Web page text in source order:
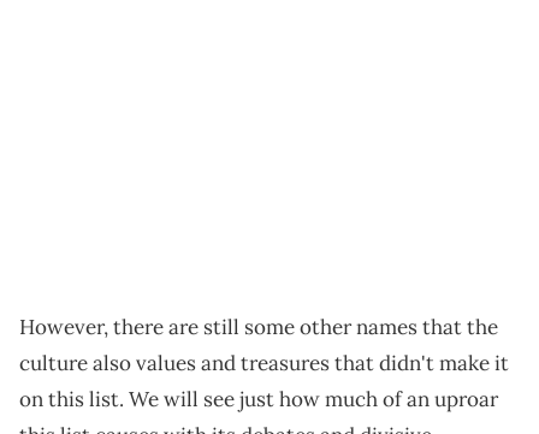
However, there are still some other names that the
culture also values and treasures that didn't make it
on this list. We will see just how much of an uproar